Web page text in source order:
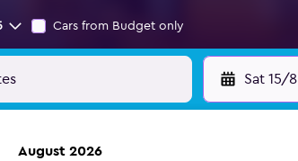
Cars from Budget only
Sat 15/8
August 2026